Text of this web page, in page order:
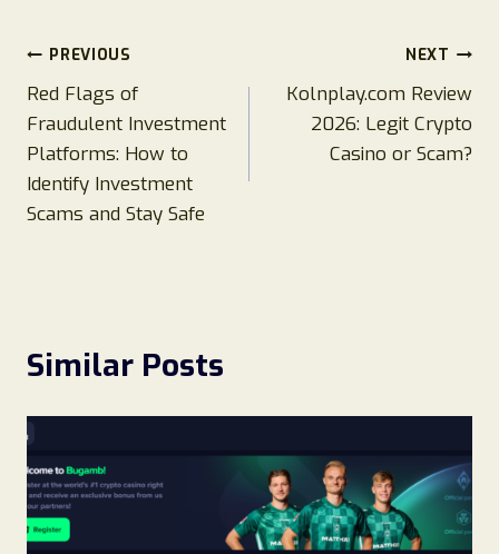
Post
navigation
PREVIOUS
Red Flags of
Fraudulent Investment
Platforms: How to
Identify Investment
Scams and Stay Safe
NEXT
Kolnplay.com Review
2026: Legit Crypto
Casino or Scam?
Similar Posts